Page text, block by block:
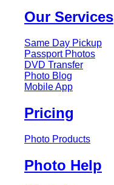
Our Services
Same Day Pickup
Passport Photos
DVD Transfer
Photo Blog
Mobile App
Pricing
Photo Products
Photo Help